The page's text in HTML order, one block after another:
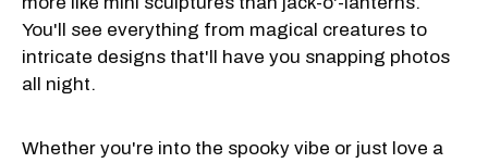
You'll see everything from magical creatures to
intricate designs that'll have you snapping photos
all night.
Whether you're into the spooky vibe or just love a